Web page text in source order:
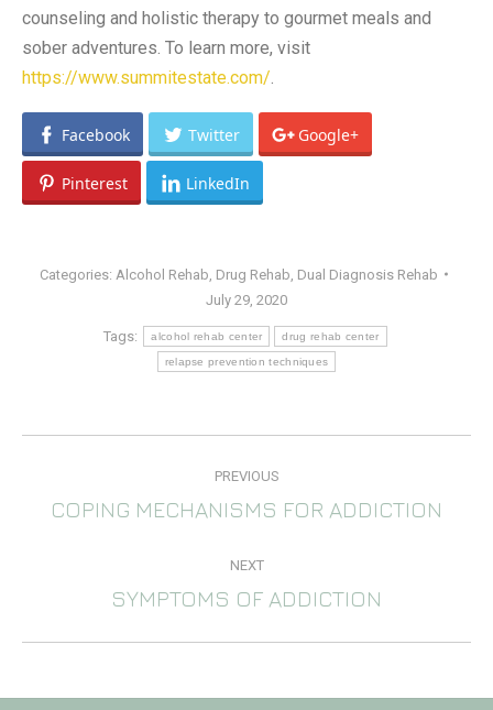
counseling and holistic therapy to gourmet meals and
sober adventures. To learn more, visit
https://www.summitestate.com/.
Facebook Twitter Google+
Pinterest LinkedIn
Categories: Alcohol Rehab Drug Rehab Dual Diagnosis Rehab
July 29, 2020
Tags: alcohol rehab center drug rehab center
relapse prevention techniques
PREVIOUS
Previous
COPING MECHANISMS FOR ADDICTION
NEXT
Next
SYMPTOMS OF ADDICTION